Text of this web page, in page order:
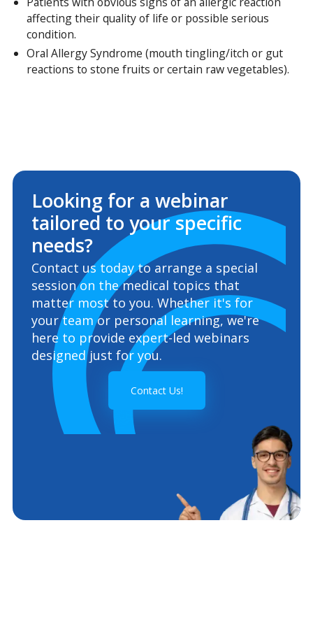
affecting their quality of life or possible serious
condition.
Oral Allergy Syndrome (mouth tingling/itch or gut
reactions to stone fruits or certain raw vegetables).
Looking for a webinar
tailored to your specific
needs?
Contact us today to arrange a special
session on the medical topics that
matter most to you. Whether it's for
your team or personal learning, we're
here to provide expert-led webinars
designed just for you.
Contact Us!